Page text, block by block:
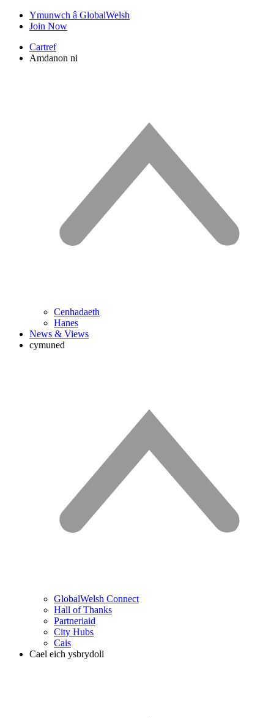
Ymunwch â GlobalWelsh
Join Now
Cartref
Amdanon ni
Cenhadaeth
Hanes
News & Views
cymuned
GlobalWelsh Connect
Hall of Thanks
Partneriaid
City Hubs
Cais
Cael eich ysbrydoli